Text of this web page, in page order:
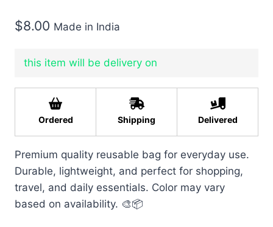
$8.00 Made in India
this item will be delivery on
Ordered Shipping Delivered
Premium quality reusable bag for everyday use.
Durable, lightweight, and perfect for shopping,
travel, and daily essentials. Color may vary
based on availability. 🎨📦